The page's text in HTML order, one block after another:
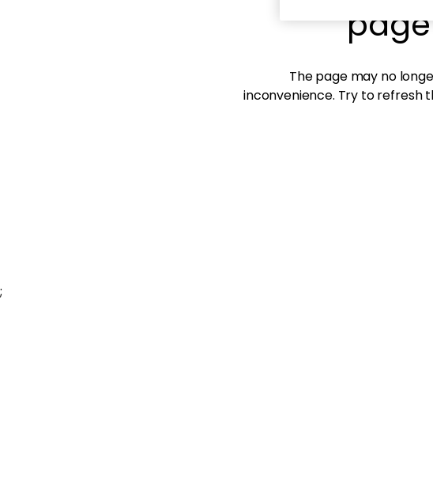
The page may no
inconvenience. Try to refresh
;